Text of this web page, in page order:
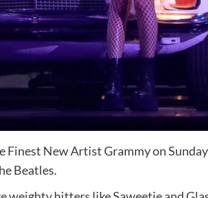
Finest New Artist Grammy on
Beatles.